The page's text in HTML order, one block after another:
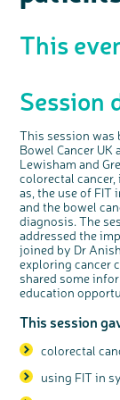
Coping with
Clinical trials
Getting a
Taking a
After
The
Emotional
Physical
Our 'Get
Read our
Listen to our
Join our
Join our
Ask the nurse
Stage4You
Sleep and
Body image
Diet after
Work, money
Younger
Fertility
How we
End of Life care
The medical
Getting a
Chat with
Join our
Read real life
Bereavement
Join our
Ask the nurse
Resources
The Gary
Resources
Younger
Loved ones'
Our awareness
Early
Support events
Previous
Fundraise for
Join us as a
Find an event
Knit for
Our
Our
Our
This
Session
This session was
Bowel Cancer
Lewisham and
colorectal
as, the use of
and the bowel
diagnosis. The
addressed the
joined by Dr
exploring cancer
shared some
education
This session
colorectal
using FIT in